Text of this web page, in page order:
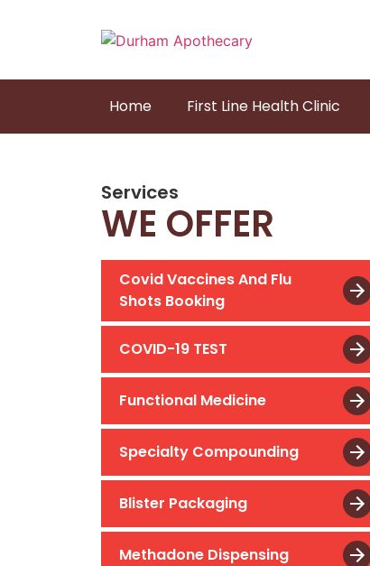
Home First Line Health Clinic
Services
WE OFFER
Covid Vaccines And Flu
Shots Booking
COVID-19 TEST
Functional Medicine
Specialty Compounding
Blister Packaging
Methadone Dispensing